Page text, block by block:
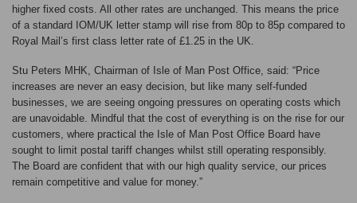
higher fixed costs. All other rates are unchanged. This means the price
of a standard IOM/UK letter stamp will rise from 80p to 85p compared to
Royal Mail’s first class letter rate of £1.25 in the UK.
Stu Peters MHK, Chairman of Isle of Man Post Office, said: “Price
increases are never an easy decision, but like many self-funded
businesses, we are seeing ongoing pressures on operating costs which
are unavoidable. Mindful that the cost of everything is on the rise for our
customers, where practical the Isle of Man Post Office Board have
sought to limit postal tariff changes whilst still operating responsibly.
The Board are confident that with our high quality service, our prices
remain competitive and value for money.”